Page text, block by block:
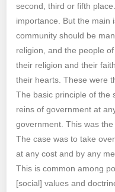
second, third or fifth
importance. But the main
community should be
religion, and the people
their religion and their
their hearts. These were
The basic principle of the
reins of government at
government. This was
The case was to take
at any cost and by any
This is common among
[social] values and